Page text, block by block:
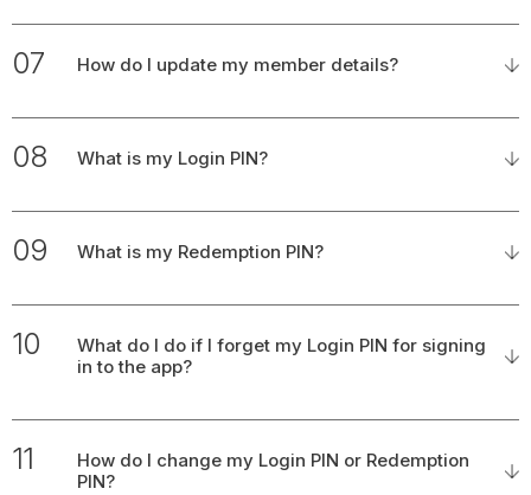
07 How do I update my member details?
08 What is my Login PIN?
09 What is my Redemption PIN?
10
What do I do if I forget my Login PIN for signing
in to the app?
11
How do I change my Login PIN or Redemption
PIN?